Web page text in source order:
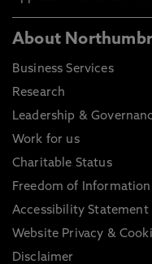
About
Business Services
Research
Leadership &
Work for us
Charitable Status
Freedom of Information
Accessibility Statement
Website Privacy &
Disclaimer